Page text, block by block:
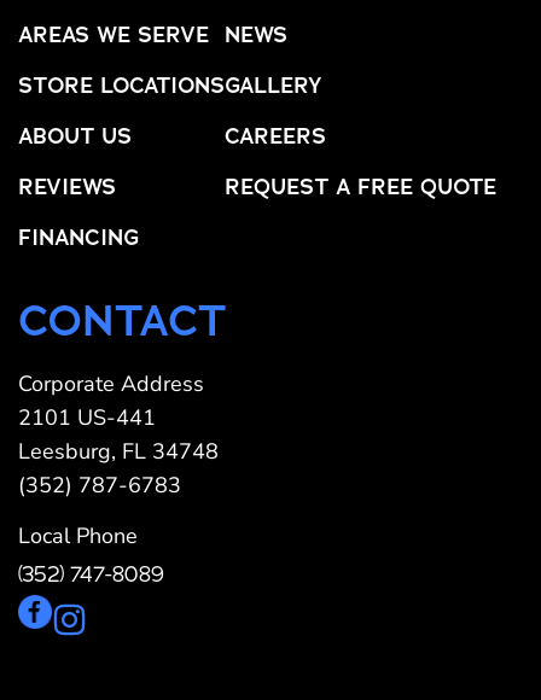
AREAS WE SERVE
STORE LOCATIONS
ABOUT US
REVIEWS
FINANCING
NEWS
GALLERY
CAREERS
REQUEST A FREE QUOTE
CONTACT
Corporate Address
2101 US-441
Leesburg, FL 34748
(352) 787-6783
Local Phone
(352) 747-8089